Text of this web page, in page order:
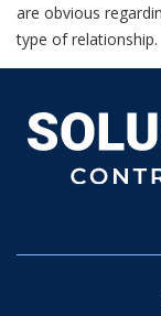
are obvious
type of relationship.